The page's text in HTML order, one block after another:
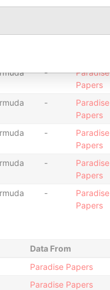
-
Paradise
Papers
-
Paradise
Papers
-
Paradise
Papers
-
Paradise
Papers
-
Paradise
Papers
Data From
Paradise Papers
Paradise Papers